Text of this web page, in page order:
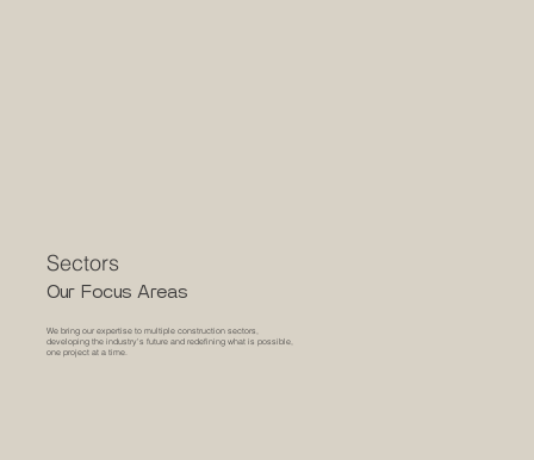
We bring our expertise to multiple construction sectors,
developing the industry's future and redefining what is possible,
one project at a time.
Our Focus Areas
Sectors